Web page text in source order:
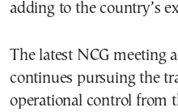
adding to the country’s
The latest NCG meeting
continues pursuing the
operational control from